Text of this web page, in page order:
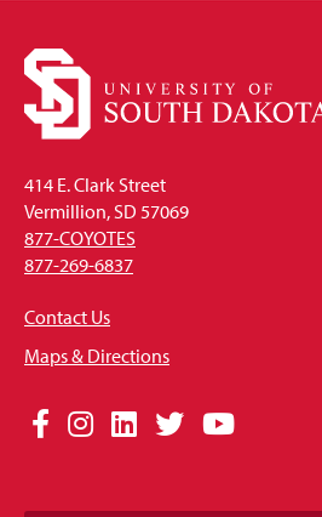
414 E. Clark Street
Vermillion, SD 57069
877-COYOTES
877-269-6837
Contact Us
Maps & Directions
Social
Links
Facebook
Instagram
LinkedIn
TwitterYouTube